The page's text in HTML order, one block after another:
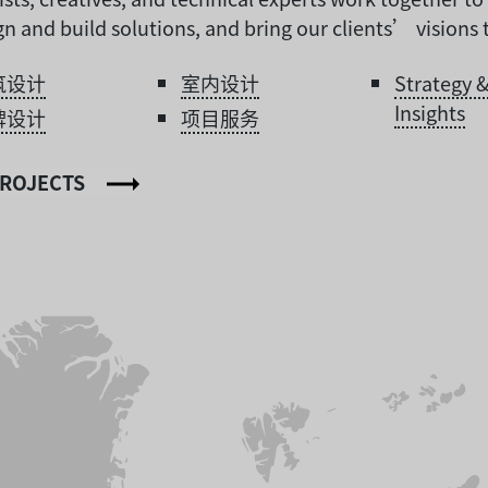
and build solutions, and bring our clients’ visions
设计
设计
室内设计
项目服务
Strategy &
Insights